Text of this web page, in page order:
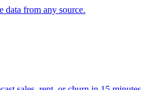
data from any source.